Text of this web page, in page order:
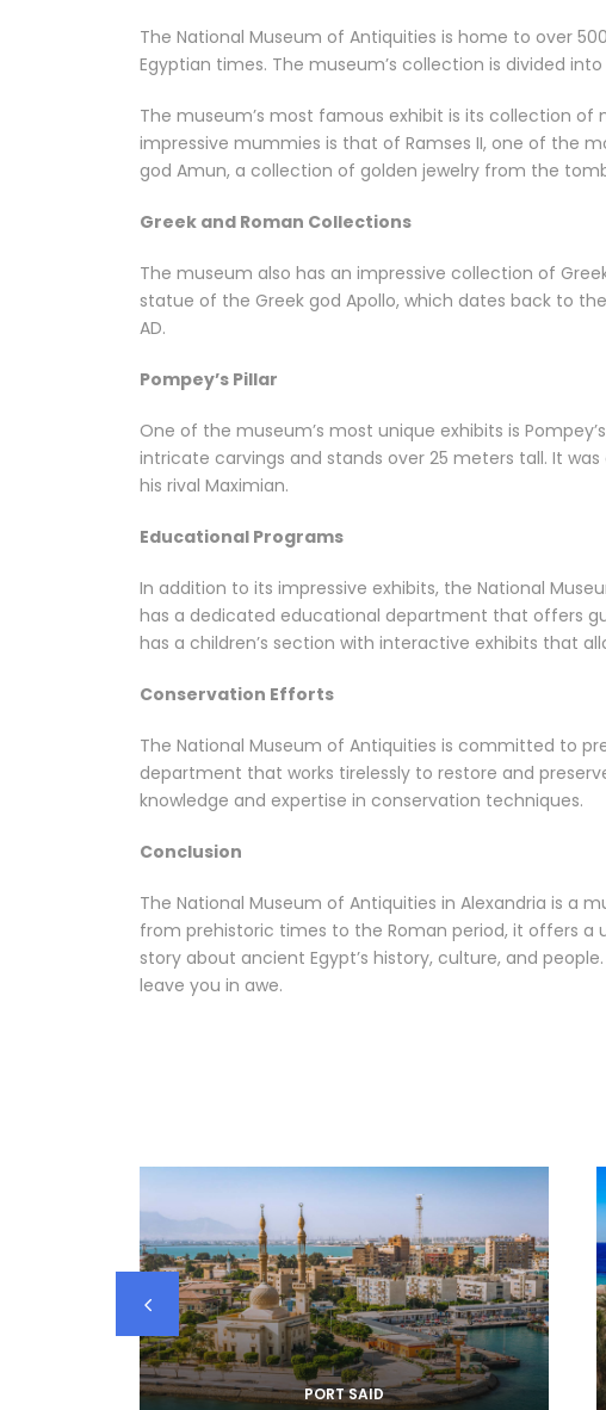
The National Museum of Antiquities is home to over
Egyptian times. The museum’s collection is divided
The museum’s most famous exhibit is its collection
impressive mummies is that of Ramses II, one of the
god Amun, a collection of golden jewelry from the
Greek and Roman Collections
The museum also has an impressive collection of
statue of the Greek god Apollo, which dates back to
AD.
Pompey’s Pillar
One of the museum’s most unique exhibits is
intricate carvings and stands over 25 meters tall. It
his rival Maximian.
Educational Programs
In addition to its impressive exhibits, the National
has a dedicated educational department that offers
has a children’s section with interactive exhibits that
Conservation Efforts
The National Museum of Antiquities is committed to
department that works tirelessly to restore and
knowledge and expertise in conservation techniques.
Conclusion
The National Museum of Antiquities in Alexandria is a
from prehistoric times to the Roman period, it offers a
story about ancient Egypt’s history, culture, and
leave you in awe.
PORT SAID